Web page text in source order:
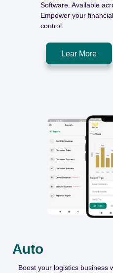
Software. Available
Empower your
control.
Lear More
Auto
Boost your logistics business